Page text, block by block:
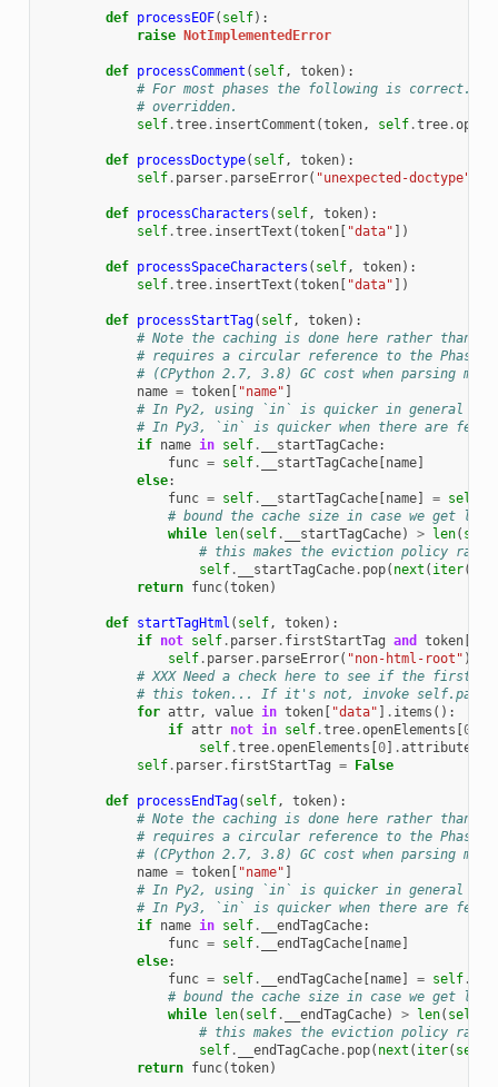
def processEOF( self):
raise NotImplementedError
def processComment ( self, token):
# For most phases the following is correct.
# overridden.
self.tree. insertComment (token, self.tree.
def processDoctype( self, token):
self. parser. parseError( "unexpected-doctype"
def processCharacters ( self, token):
self.tree. insertText (token[ "data" ])
def processSpaceCharacters ( self, token):
self.tree. insertText (token[ "data" ])
def processStartTag( self, token):
# Note the caching is done here rather than
# requires a circular reference to the
# (CPython 2.7, 3.8) GC cost when parsing
name = token[ "name" ]
# In Py2, using `in` is quicker in general
# In Py3, `in` is quicker when there are few
if name in self. __startTagCache:
func = self. __startTagCache[name]
else:
func = self. __startTagCache[name] = self
# bound the cache size in case we get
while len( self. __startTagCache) > len( self
# this makes the eviction policy
self. __startTagCache. pop( next ( iter(
return func(token)
def startTagHtml ( self, token):
if not self. parser. firstStartTag and token[
self. parser. parseError( "non-html-root" )
# XXX Need a check here to see if the first
# this token... If it's not, invoke
for attr, value in token[ "data" ] . items ():
if attr not in self.tree.openElements [0
self.tree.openElements [0] .attributes
self. parser. firstStartTag = False
def processEndTag( self, token):
# Note the caching is done here rather than
# requires a circular reference to the
# (CPython 2.7, 3.8) GC cost when parsing
name = token[ "name" ]
# In Py2, using `in` is quicker in general
# In Py3, `in` is quicker when there are few
if name in self. __endTagCache:
func = self. __endTagCache[name]
else:
func = self. __endTagCache[name] = self.
# bound the cache size in case we get
while len( self. __endTagCache) > len( self
# this makes the eviction policy
self. __endTagCache. pop( next ( iter( self
return func(token)